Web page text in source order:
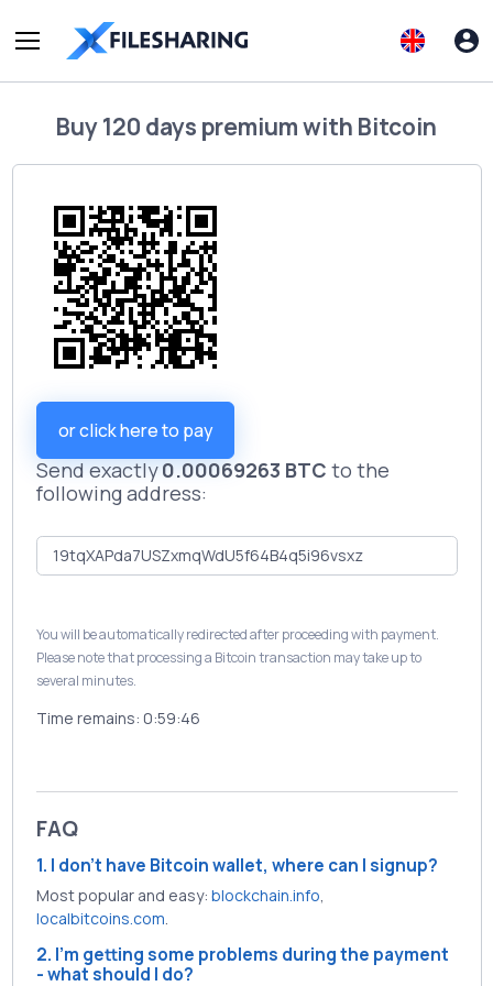
Buy120 days premiumwith Bitcoin
or click here to pay
Send exactly0.00069263 BTC to the
following address:
You will be automatically redirected after proceeding with payment.
Please note that processing a Bitcoin transaction may take up to
several minutes.
Time remains: 0:59:46
FAQ
1. I don't have Bitcoin wallet, where can I signup?
Most popular and easy: blockchain.info
localbitcoins.com
2. I'm getting some problems during the payment
- what should I do?